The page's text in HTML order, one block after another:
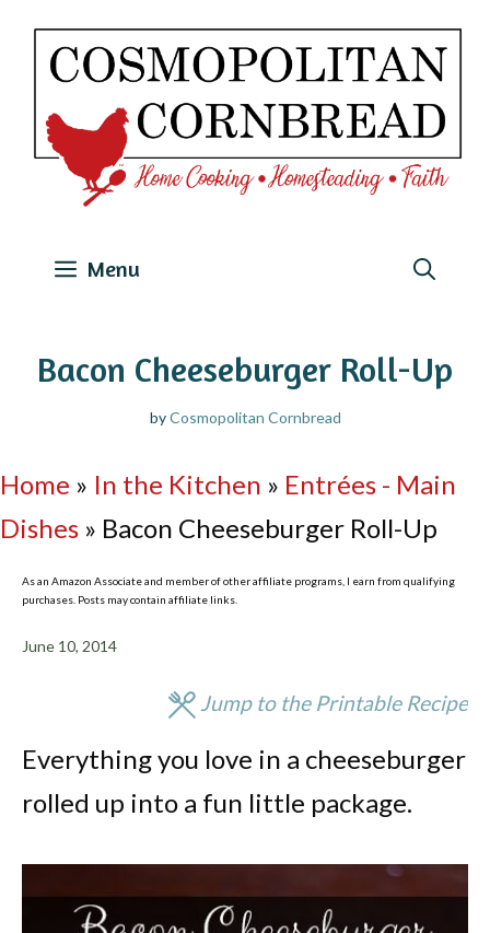
Skip
content
Menu
Bacon Cheeseburger Roll-Up
byCosmopolitan Cornbread
Home » In the Kitchen » Entrées - Main
Dishes » Bacon Cheeseburger Roll-Up
As an Amazon Associate and member of other affiliate programs, I earn from qualifying
purchases. Posts may contain affiliate links.
June 10, 2014
Jump to the Printable Recipe
Everything you love in a cheeseburger
rolled up into a fun little package.